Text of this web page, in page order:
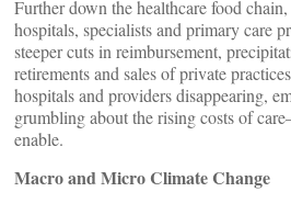
Further down the healthcare food
hospitals, specialists and primary care
steeper cuts in reimbursement,
retirements and sales of private
hospitals and providers disappearing,
grumbling about the rising costs of
enable.
Macro and Micro Climate Change